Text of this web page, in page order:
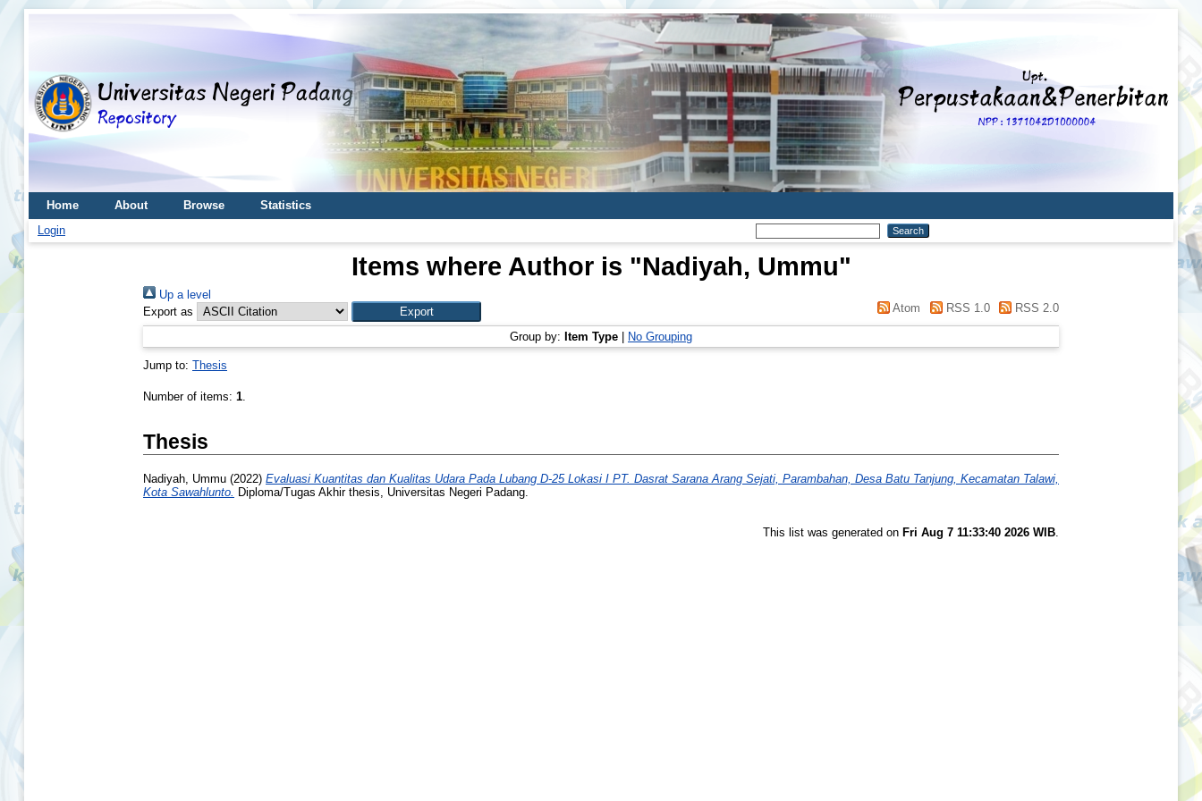
Home About Browse
Statistics
Login
Items where Author is "Nadiyah, Ummu"
Up a level
Export as
Atom RSS 1.0 RSS 2.0
Group by: Item Type No Grouping
Jump to: Thesis
Number of items: 1.
Thesis
Nadiyah, Ummu (2022) Evaluasi Kuantitas dan Kualitas Udara Pada Lubang D-25 Lokasi I PT. Dasrat Sarana Arang Sejati, Parambahan, Desa Batu Tanjung, Kecamatan Talawi,
Kota Sawahlunto. Diploma/Tugas Akhir thesis, Universitas Negeri Padang.
This list was generated on Fri Aug 7 11:33:40 2026 WIB.